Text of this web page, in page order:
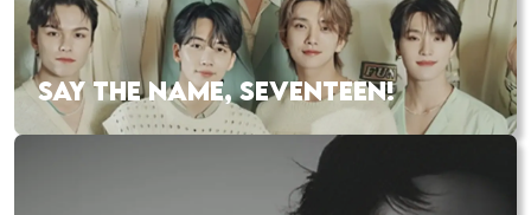
SAY THE NAME, SEVENTEEN!